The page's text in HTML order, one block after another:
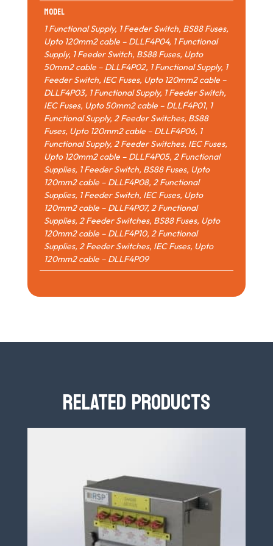
Model
1 Functional Supply, 1 Feeder Switch, BS88 Fuses,
Upto 120mm2 cable – DLLF4P04, 1 Functional
Supply, 1 Feeder Switch, BS88 Fuses, Upto
50mm2 cable – DLLF4P02, 1 Functional Supply, 1
Feeder Switch, IEC Fuses, Upto 120mm2 cable –
DLLF4P03, 1 Functional Supply, 1 Feeder Switch,
IEC Fuses, Upto 50mm2 cable – DLLF4P01, 1
Functional Supply, 2 Feeder Switches, BS88
Fuses, Upto 120mm2 cable – DLLF4P06, 1
Functional Supply, 2 Feeder Switches, IEC Fuses,
Upto 120mm2 cable – DLLF4P05, 2 Functional
Supplies, 1 Feeder Switch, BS88 Fuses, Upto
120mm2 cable – DLLF4P08, 2 Functional
Supplies, 1 Feeder Switch, IEC Fuses, Upto
120mm2 cable – DLLF4P07,2 Functional
Supplies, 2 Feeder Switches, BS88 Fuses, Upto
120mm2 cable – DLLF4P10, 2 Functional
Supplies, 2 Feeder Switches, IEC Fuses, Upto
120mm2 cable – DLLF4P09
RELATED PRODUCTS